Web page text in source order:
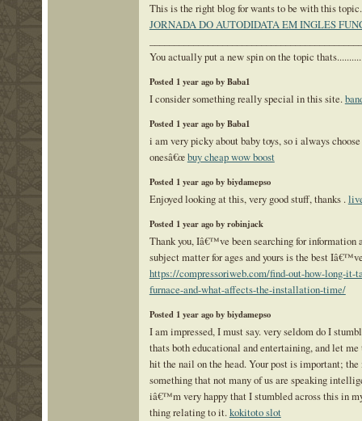
This is the right blog for wants to be with this
JORNADA DO AUTODIDATA EM INGLES
You actually put a new spin on the topic
Posted 1 year ago by Baba1
I consider something really special in this site.
Posted 1 year ago by Baba1
i am very picky about baby toys, so i always
onesâ€œbuy cheap wow boost
Posted 1 year ago by biydamepso
Enjoyed looking at this, very good stuff, thanks .
Posted 1 year ago by robinjack
Thank you, Iâ€™ve been searching for information
subject matter for ages and yours is the best
https://compressoriweb.com/find-out-how-long-it-
furnace-and-what-affects-the-installation-time/
Posted 1 year ago by biydamepso
I am impressed, I must say. very seldom do I
thats both educational and entertaining, and let me
hit the nail on the head. Your post is important;
something that not many of us are speaking
iâ€™m very happy that I stumbled across this in
thing relating to it.kokitoto slot